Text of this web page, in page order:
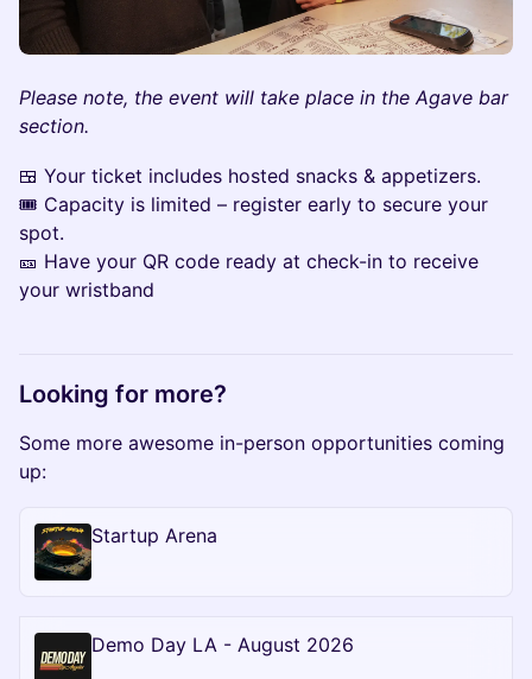
Please note, the event will take place in the Agave bar
section.
🍱 Your ticket includes hosted snacks & appetizers.
🎟 Capacity is limited – register early to secure your
spot.
🎫 Have your QR code ready at check-in to receive
your wristband
Looking for more?
Some more awesome in-person opportunities coming
up:
Startup Arena
Demo Day LA - August 2026